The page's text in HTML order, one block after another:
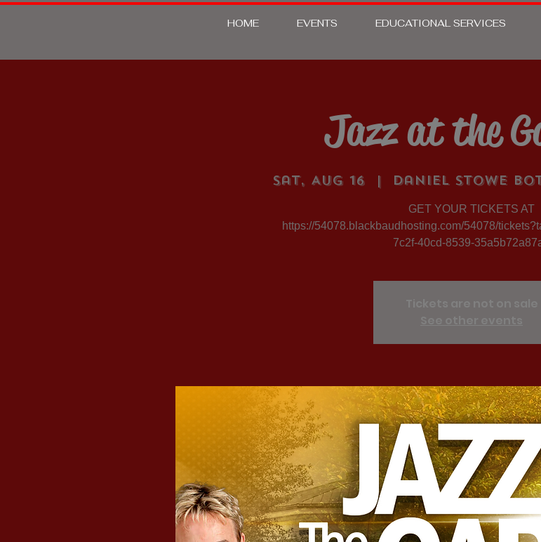
HOME EVENTS EDUCATIONAL SERVICES
Jazz at the
Sat, Aug 16
  |
Daniel Stowe
GET YOUR TICKETS AT
https://54078.blackbaudhosting.com/54078/
7c2f-40cd-8539-